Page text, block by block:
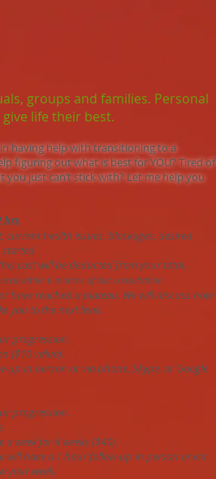
groups and families. Personal
life their best.​
having help with transitioning to a
figuring out what is best for YOU? Tired of
just can’t stick with? Let me help you
hrs
health issues, blockages, desired
started
cost will be deducted from your total.
within 6 months of last consultation
have reached a plateau. We will discuss how
you to the next level.
progression.
($10 value).
up in person or via phone, Skype, or Google
progression.
week for 4 weeks ($40).
will have a 1 hour follow-up in person or via
your week.